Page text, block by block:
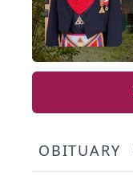
OBITUARY